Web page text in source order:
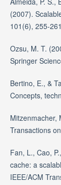
(2007).
101(6), 255-
Ozsu, M. T.
Springer
Bertino, E., &
Concepts,
Mitzenmacher,
Transactions
Fan, L., Cao,
cache: a
IEEE/ACM